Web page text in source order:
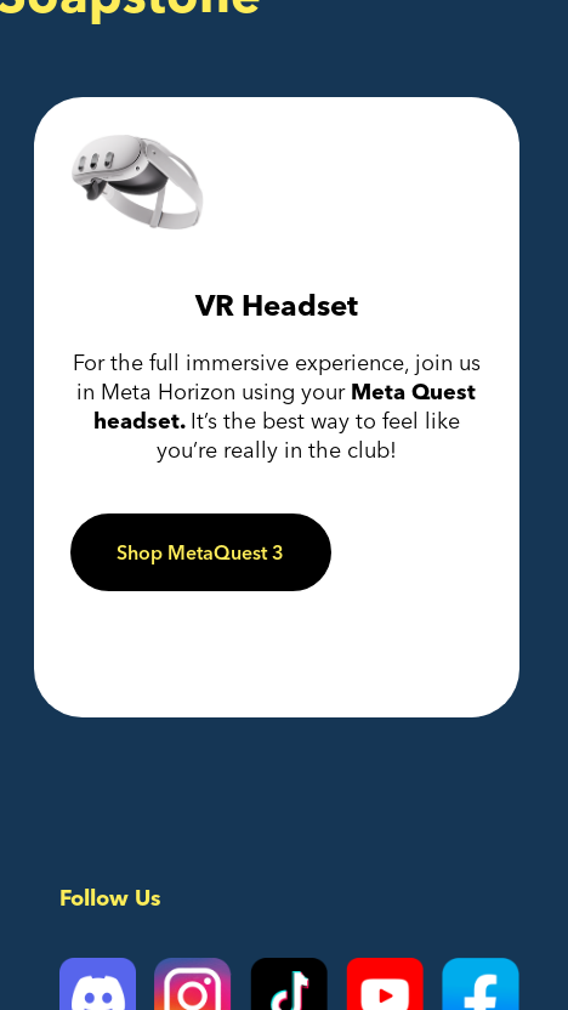
VR Headset
For the full immersive experience, join us
in Meta Horizon using your Meta Quest
headset. It’s the best way to feel like
you’re really in the club!
Shop MetaQuest 3
Follow Us